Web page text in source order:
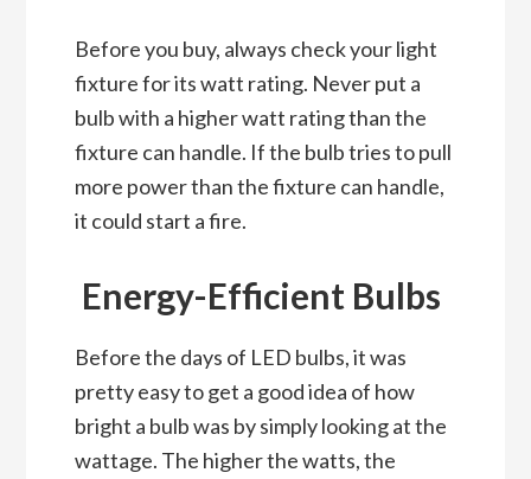
Before you buy, always check your light
fixture for its watt rating. Never put a
bulb with a higher watt rating than the
fixture can handle. If the bulb tries to pull
more power than the fixture can handle,
it could start a fire.
Energy-Efficient Bulbs
Before the days of LED bulbs, it was
pretty easy to get a good idea of how
bright a bulb was by simply looking at the
wattage. The higher the watts, the